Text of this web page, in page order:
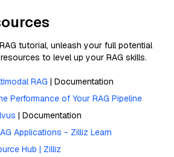
tutorial, unleash your full potential
to level up your RAG skills.
RAG | Documentation
Performance of Your RAG Pipeline
| Documentation
Applications - Zilliz Learn
Hub | Zilliz